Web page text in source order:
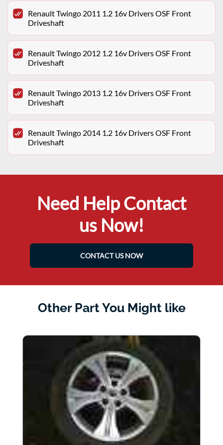
Renault Twingo 2011 1.2 16v Drivers OSF Front
Driveshaft
Renault Twingo 2012 1.2 16v Drivers OSF Front
Driveshaft
Renault Twingo 2013 1.2 16v Drivers OSF Front
Driveshaft
Renault Twingo 2014 1.2 16v Drivers OSF Front
Driveshaft
Need Help Contact
us Now!
CONTACT US NOW
Other Part You Might like